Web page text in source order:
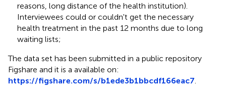
reasons, long distance of the health institution).
Interviewees could or couldn't get the necessary
health treatment in the past 12 months due to long
waiting lists;
The data set has been submitted in a public repository
Figshare and it is a available on:
https://figshare.com/s/b1ede3b1bbcdf166eac7